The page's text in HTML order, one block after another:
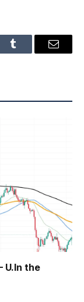
Tumblr Email
U.In the